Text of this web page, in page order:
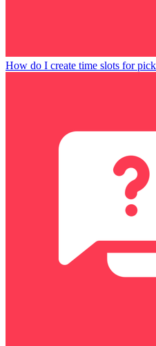
How do I create time slots for